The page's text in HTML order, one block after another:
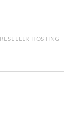
RESELLER HOSTING